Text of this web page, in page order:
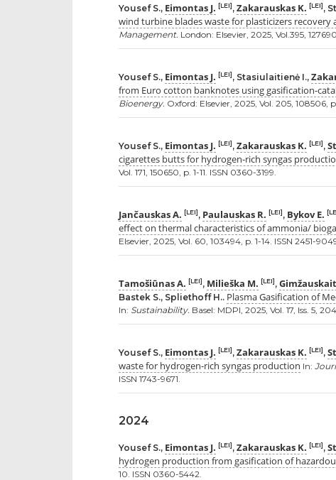
Yousef S., Eimontas J. [LEI], Zakarauskas K. [LEI],
wind turbine blades waste for plasticizers recovery
Management. London: Elsevier, 2025, Vol.395,
Yousef S., Eimontas J. [LEI], Stasiulaitienė I.,
from Euro cotton banknotes using gasification-
Bioenergy. Oxford: Elsevier, 2025, Vol. 205, 108506, p.
Yousef S., Eimontas J. [LEI], Zakarauskas K. [LEI],
cigarettes butts for hydrogen-rich syngas
Vol. 171, 150650, p. 1-11. ISSN 0360-3199.
Jančauskas A. [LEI], Paulauskas R. [LEI], Bykov E.
effect on thermal characteristics of ammonia/
Elsevier, 2025, Vol. 60, 103494, p. 1-14. ISSN 2451-
Tamošiūnas A. [LEI], Milieška M. [LEI],
Bastek S., Spliethoff H.. Plasma Gasification of
In: Sustainability. Basel: MDPI, 2025, Vol. 17, Iss. 5,
Yousef S., Eimontas J. [LEI], Zakarauskas K. [LEI],
waste for hydrogen-rich syngas production In:
ISSN 1743-9671.
2024
Yousef S., Eimontas J. [LEI], Zakarauskas K. [LEI],
hydrogen production from gasification of
10. ISSN 0360-5442.